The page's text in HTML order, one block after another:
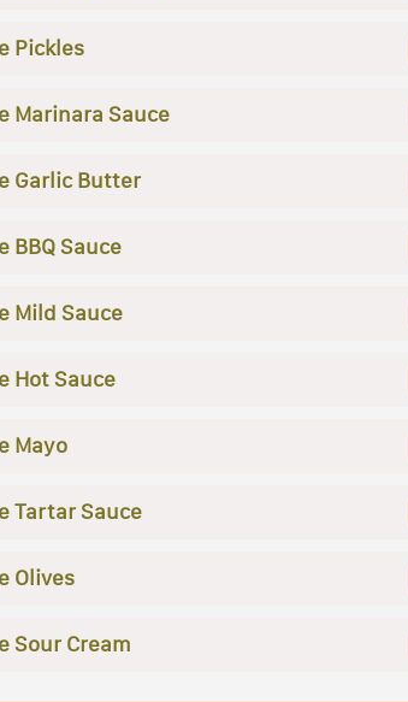
Pickles
Marinara Sauce
Garlic Butter
BBQ Sauce
Mild Sauce
Hot Sauce
Mayo
Tartar Sauce
Olives
Sour Cream